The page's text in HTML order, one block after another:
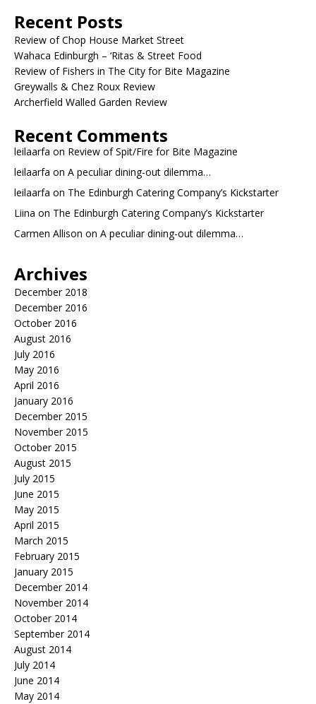
Recent Posts
Review of Chop House Market Street
Wahaca Edinburgh – ‘Ritas & Street Food
Review of Fishers in The City for Bite Magazine
Greywalls & Chez Roux Review
Archerfield Walled Garden Review
Recent Comments
leilaarfa on Review of Spit/Fire for Bite Magazine
leilaarfa on A peculiar dining-out dilemma…
leilaarfa on The Edinburgh Catering Company’s Kickstarter
Liina on The Edinburgh Catering Company’s Kickstarter
Carmen Allison on A peculiar dining-out dilemma…
Archives
December 2018
December 2016
October 2016
August 2016
July 2016
May 2016
April 2016
January 2016
December 2015
November 2015
October 2015
August 2015
July 2015
June 2015
May 2015
April 2015
March 2015
February 2015
January 2015
December 2014
November 2014
October 2014
September 2014
August 2014
July 2014
June 2014
May 2014